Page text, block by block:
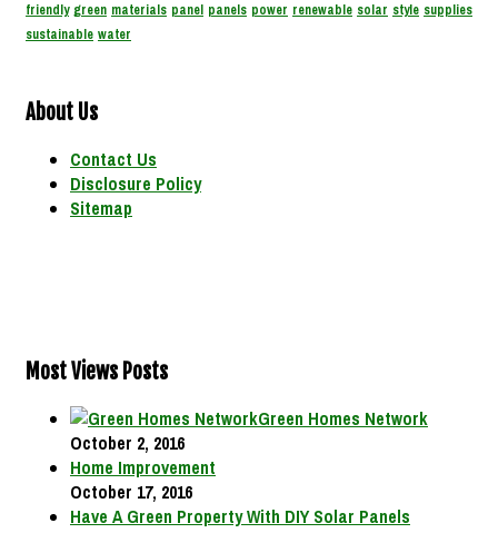
friendly green materials panel panels power renewable solar style supplies
sustainable water
About Us
Contact Us
Disclosure Policy
Sitemap
Most Views Posts
Green Homes Network
October 2, 2016
Home Improvement
October 17, 2016
Have A Green Property With DIY Solar Panels